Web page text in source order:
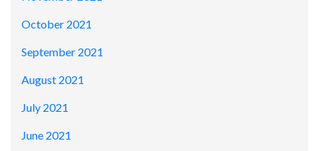
October 2021
September 2021
August 2021
July 2021
June 2021